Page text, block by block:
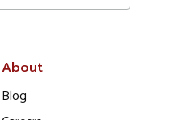
About
Blog